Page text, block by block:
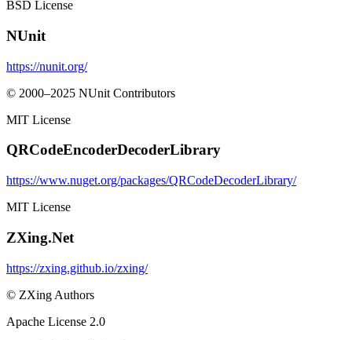
BSD License
NUnit
https://nunit.org/
© 2000–2025 NUnit Contributors
MIT License
QRCodeEncoderDecoderLibrary
https://www.nuget.org/packages/QRCodeDecoderLibrary/
MIT License
ZXing.Net
https://zxing.github.io/zxing/
© ZXing Authors
Apache License 2.0